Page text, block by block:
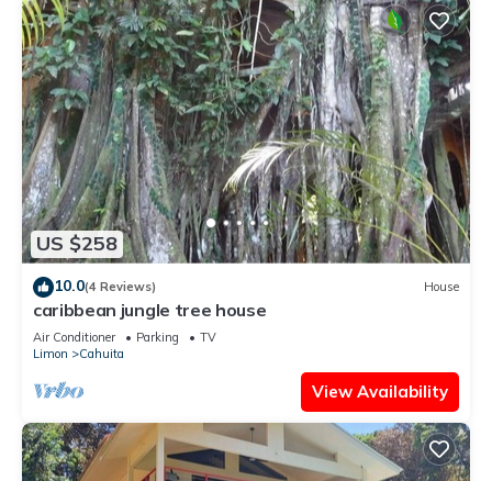
US $258
10.0(4 Reviews) House
caribbean jungle tree house
Air Conditioner Parking
TV
Limon
Cahuita
View Availability